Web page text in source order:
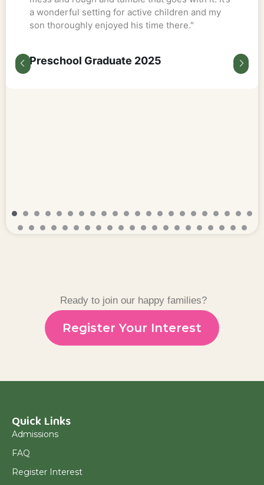
a wonderful setting for active children and my
son thoroughly enjoyed his time there."
Preschool Graduate 2025
Ready to join our happy families?
Register Your Interest
Quick Links
Admissions
FAQ
Register Interest